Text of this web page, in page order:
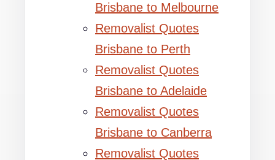
Brisbane to Melbourne
Removalist Quotes
Brisbane to Perth
Removalist Quotes
Brisbane to Adelaide
Removalist Quotes
Brisbane to Canberra
Removalist Quotes